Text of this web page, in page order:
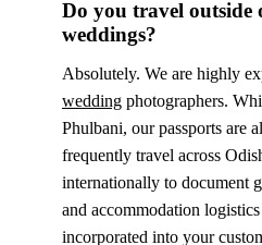
Do you travel
weddings?
Absolutely. We are highly
wedding photographers.
Phulbani, our passports are
frequently travel across
internationally to document
and accommodation logistics
incorporated into your